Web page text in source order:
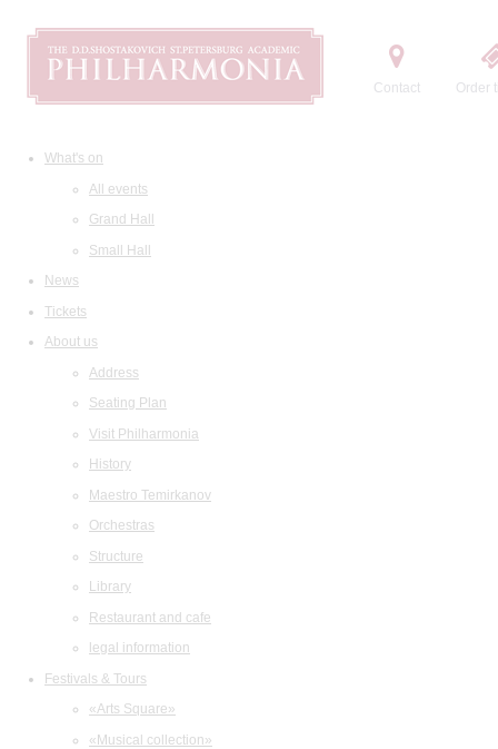
Contact Order
What's on
All events
Grand Hall
Small Hall
News
Tickets
About us
Address
Seating Plan
Visit Philharmonia
History
Maestro Temirkanov
Orchestras
Structure
Library
Restaurant and cafe
legal information
Festivals & Tours
«Arts Square»
«Musical collection»